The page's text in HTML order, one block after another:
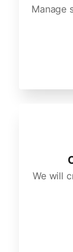
Manage
We will